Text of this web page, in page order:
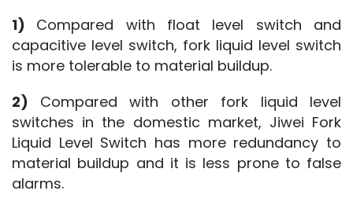
1) Compared with float level switch and
capacitive level switch, fork liquid level switch
is more tolerable to material buildup.
2) Compared with other fork liquid level
switches in the domestic market, Jiwei Fork
Liquid Level Switch has more redundancy to
material buildup and it is less prone to false
alarms.